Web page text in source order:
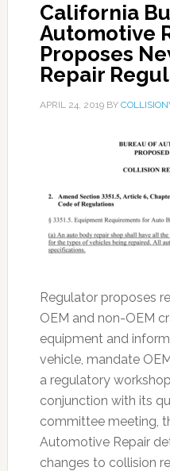
California
Automotive
Proposes
Repair
APRIL 24, 2019BY
Regulator proposes
OEM and non-OEM
equipment and
vehicle, mandate
a regulatory
conjunction with its
committee meeting,
Automotive Repair
changes to collision